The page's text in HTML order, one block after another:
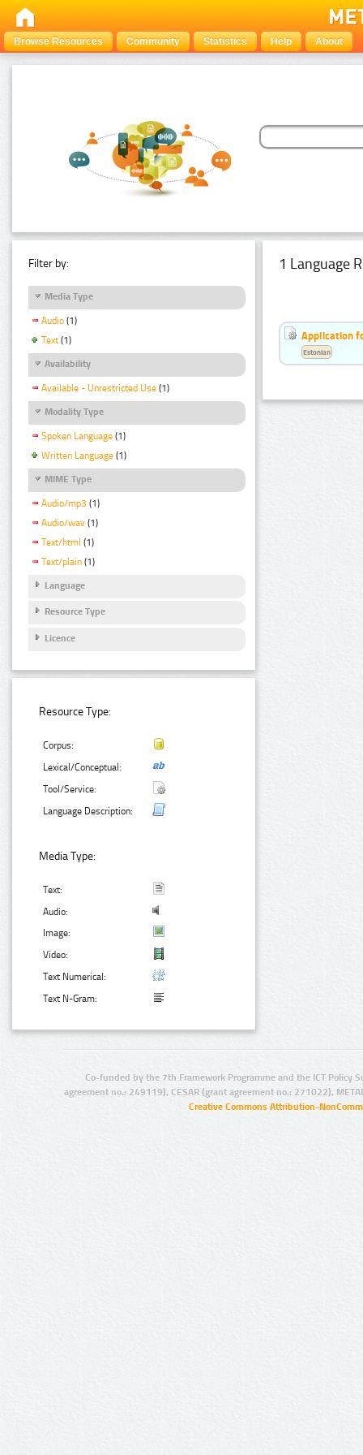
Browse Resources Community Statistics Help About
Filter by:
Media Type
Audio (1)
Text (1)
Availability
Available - Unrestricted Use (1)
Modality Type
Spoken Language (1)
Written Language (1)
MIME Type
Audio/mp3 (1)
Audio/wav (1)
Text/html (1)
Text/plain (1)
Language
Resource Type
Licence
Resource Type:
Corpus:
Lexical/Conceptual:
Tool/Service:
Language Description:
Media Type:
Text:
Audio:
Image:
Video:
Text Numerical:
Text N-Gram:
1 Language
Application
Estonian
Co-funded by the 7th Framework Programme and the ICT Policy
agreement no.: 249119), CESAR (grant agreement no.: 271022),
Creative Commons Attribution-